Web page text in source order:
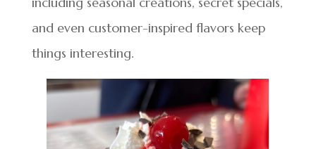
and even customer-inspired flavors keep
things interesting.